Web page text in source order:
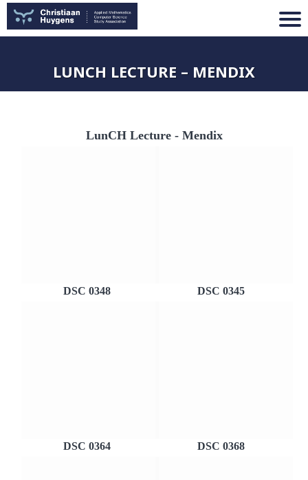
LUNCH LECTURE – MENDIX
LunCH Lecture - Mendix
DSC 0348 DSC 0345
DSC 0364 DSC 0368